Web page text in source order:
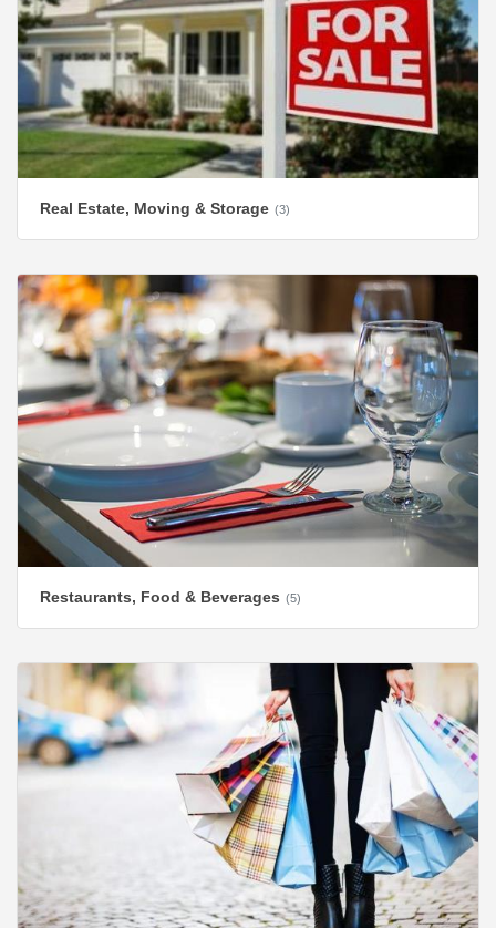
Real Estate, Moving & Storage (3)
Restaurants, Food & Beverages (5)